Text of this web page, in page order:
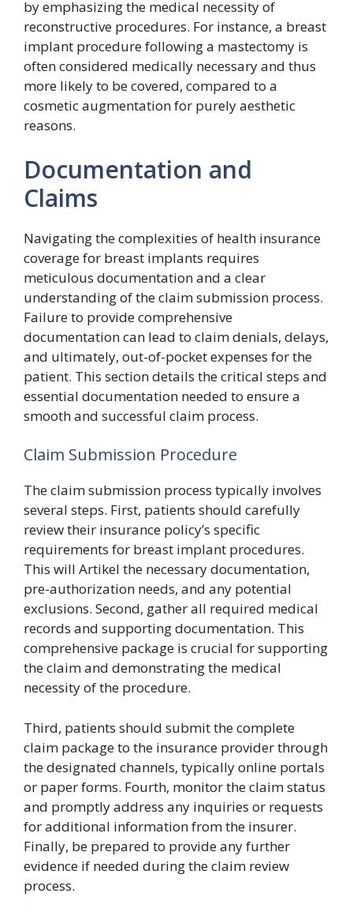
by emphasizing the medical necessity of
reconstructive procedures. For instance, a breast
implant procedure following a mastectomy is
often considered medically necessary and thus
more likely to be covered, compared to a
cosmetic augmentation for purely aesthetic
reasons.
Documentation and
Claims
Navigating the complexities of health insurance
coverage for breast implants requires
meticulous documentation and a clear
understanding of the claim submission process.
Failure to provide comprehensive
documentation can lead to claim denials, delays,
and ultimately, out-of-pocket expenses for the
patient. This section details the critical steps and
essential documentation needed to ensure a
smooth and successful claim process.
Claim Submission Procedure
The claim submission process typically involves
several steps. First, patients should carefully
review their insurance policy’s specific
requirements for breast implant procedures.
This will Artikel the necessary documentation,
pre-authorization needs, and any potential
exclusions. Second, gather all required medical
records and supporting documentation. This
comprehensive package is crucial for supporting
the claim and demonstrating the medical
necessity of the procedure.
Third, patients should submit the complete
claim package to the insurance provider through
the designated channels, typically online portals
or paper forms. Fourth, monitor the claim status
and promptly address any inquiries or requests
for additional information from the insurer.
Finally, be prepared to provide any further
evidence if needed during the claim review
process.